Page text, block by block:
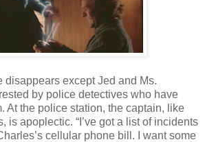
disappears except Jed and Ms.
by police detectives who have
At the police station, the captain, like
is apoplectic. “I’ve got a list of incidents
cellular phone bill. I want some